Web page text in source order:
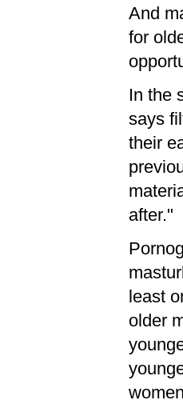
And
for
In the
says
their
after."
least
older